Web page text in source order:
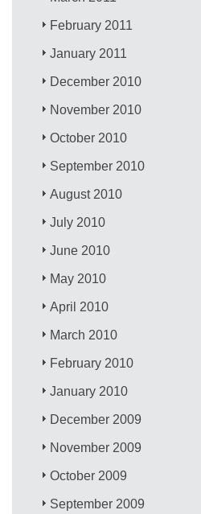
February 2011
January 2011
December 2010
November 2010
October 2010
September 2010
August 2010
July 2010
June 2010
May 2010
April 2010
March 2010
February 2010
January 2010
December 2009
November 2009
October 2009
September 2009